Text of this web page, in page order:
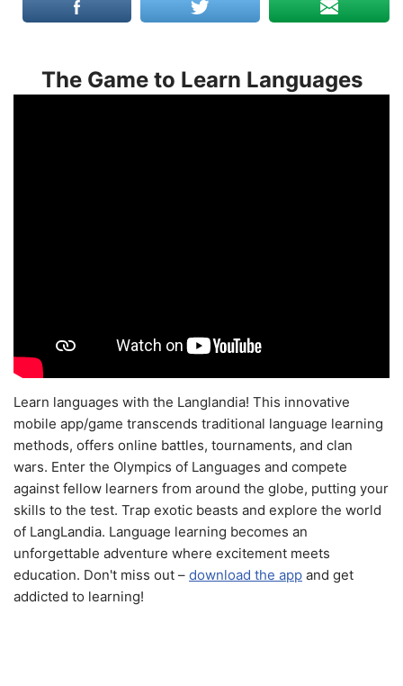
The Game to Learn Languages
Learn languages with the Langlandia! This innovative
mobile app/game transcends traditional language learning
methods, offers online battles, tournaments, and clan
wars. Enter the Olympics of Languages and compete
against fellow learners from around the globe, putting your
skills to the test. Trap exotic beasts and explore the world
of LangLandia. Language learning becomes an
unforgettable adventure where excitement meets
education. Don't miss out – download the app and get
addicted to learning!